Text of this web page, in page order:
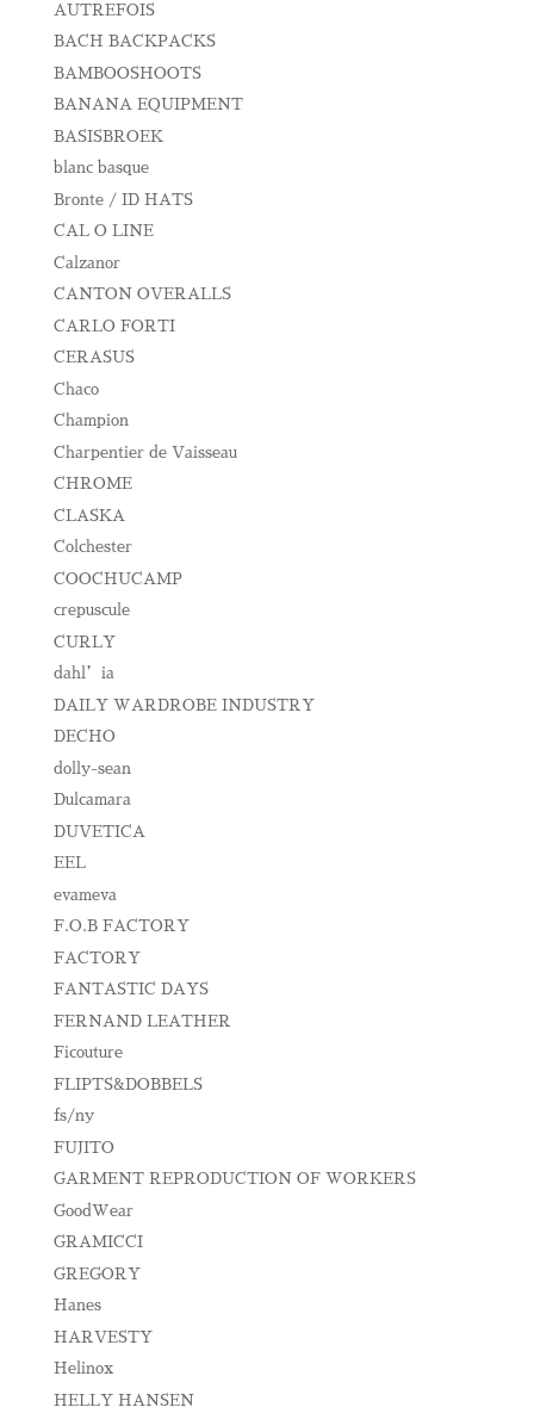
AUTREFOIS
BACH BACKPACKS
BAMBOOSHOOTS
BANANA EQUIPMENT
BASISBROEK
blanc basque
Bronte / ID HATS
CAL O LINE
Calzanor
CANTON OVERALLS
CARLO FORTI
CERASUS
Chaco
Champion
Charpentier de Vaisseau
CHROME
CLASKA
Colchester
COOCHUCAMP
crepuscule
CURLY
dahl’ia
DAILY WARDROBE INDUSTRY
DECHO
dolly-sean
Dulcamara
DUVETICA
EEL
evameva
F.O.B FACTORY
FACTORY
FANTASTIC DAYS
FERNAND LEATHER
Ficouture
FLIPTS&DOBBELS
fs/ny
FUJITO
GARMENT REPRODUCTION OF WORKERS
GoodWear
GRAMICCI
GREGORY
Hanes
HARVESTY
Helinox
HELLY HANSEN